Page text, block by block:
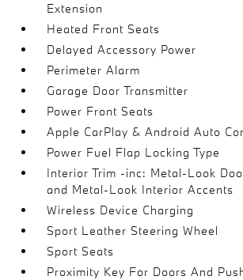
Extension
Heated Front Seats
Delayed Accessory Power
Perimeter Alarm
Garage Door Transmitter
Power Front Seats
Apple CarPlay & Android Auto
Power Fuel Flap Locking Type
Interior Trim -inc: Metal-Look
and Metal-Look Interior Accents
Wireless Device Charging
Sport Leather Steering Wheel
Sport Seats
Proximity Key For Doors And